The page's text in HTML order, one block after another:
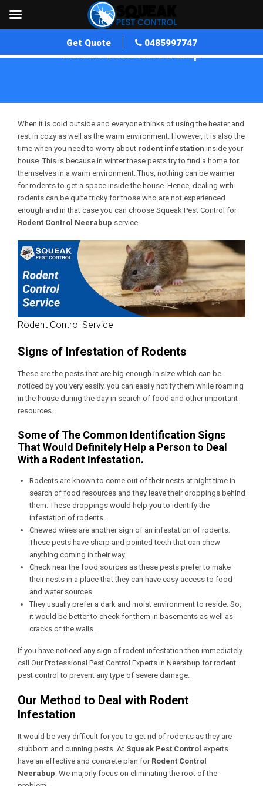
Get Quote 0485997747
Rodent Control Neerabup
When it is cold outside and everyone thinks of using the heater and
rest in cozy as well as the warm environment. However, it is also the
time when you need to worry about rodent infestation inside your
house. This is because in winter these pests try to find a home for
themselves in a warm environment. Thus, nothing can be warmer
for rodents to get a space inside the house. Hence, dealing with
rodents can be quite tricky for those who are not experienced
enough and in that case you can choose Squeak Pest Control for
Rodent Control Neerabup service.
Rodent Control Service
Signs of Infestation of Rodents
These are the pests that are big enough in size which can be
noticed by you very easily. you can easily notify them while roaming
in the house during the day in search of food and other important
resources.
Some of The Common Identification Signs
That Would Definitely Help a Person to Deal
With a Rodent Infestation.
Rodents are known to come out of their nests at night time in
search of food resources and they leave their droppings behind
them. These droppings would help you to identify the
infestation of rodents.
Chewed wires are another sign of an infestation of rodents.
These pests have sharp and pointed teeth that can chew
anything coming in their way.
Check near the food sources as these pests prefer to make
their nests in a place that they can have easy access to food
and water sources.
They usually prefer a dark and moist environment to reside. So,
it would be better to check for them in basements as well as
cracks of the walls.
If you have noticed any sign of rodent infestation then immediately
call OurProfessional Pest Control Experts in Neerabup for rodent
pest control to prevent any type of severe damage.
Our Method to Deal with Rodent
Infestation
It would be very difficult for you to get rid of rodents as they are
stubborn and cunning pests. At Squeak Pest Control experts
have an effective and concrete plan for Rodent Control
Neerabup. We majorly focus on eliminating the root of the